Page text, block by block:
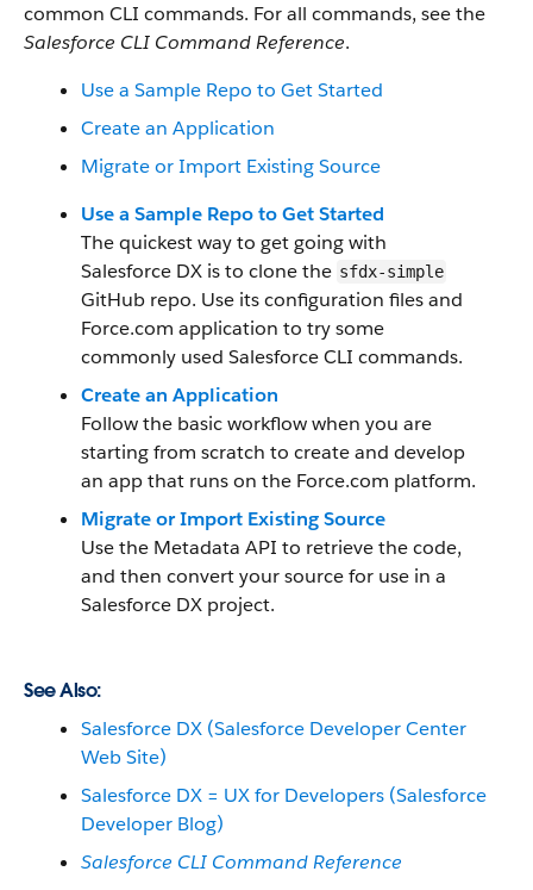
common CLI commands. For all commands, see the
Salesforce CLI Command Reference.
Use a Sample Repo to Get Started
Create an Application
Migrate or Import Existing Source
Use a Sample Repo to Get Started
The quickest way to get going with
Salesforce DX is to clone the sfdx-simple
GitHub repo. Use its configuration files and
Force.com application to try some
commonly used Salesforce CLI commands.
Create an Application
Follow the basic workflow when you are
starting from scratch to create and develop
an app that runs on the Force.com platform.
Migrate or Import Existing Source
Use the Metadata API to retrieve the code,
and then convert your source for use in a
Salesforce DX project.
See Also:
Salesforce DX (Salesforce Developer Center
Web Site)
Salesforce DX = UX for Developers (Salesforce
Developer Blog)
Salesforce CLI Command Reference